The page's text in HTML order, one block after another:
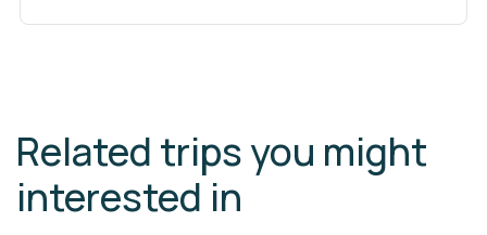
Related trips you might
interested in